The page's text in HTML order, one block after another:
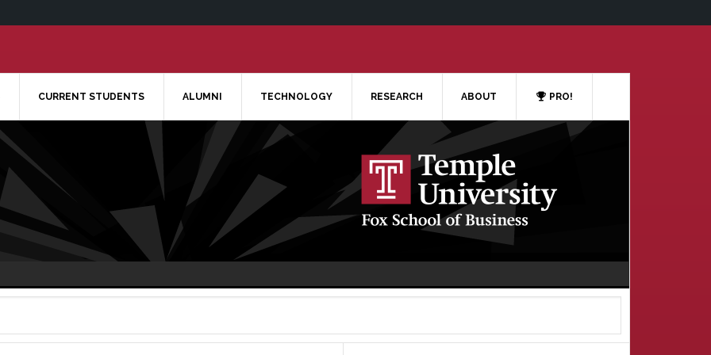
CURRENT STUDENTS ALUMNI TECHNOLOGY RESEARCH ABOUT PRO!